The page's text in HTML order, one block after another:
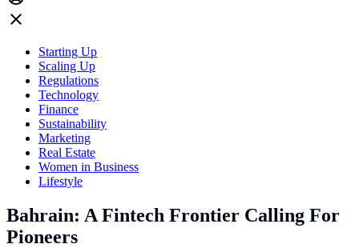
Starting Up
Scaling Up
Regulations
Technology
Finance
Sustainability
Marketing
Real Estate
Women in Business
Lifestyle
Bahrain: A Fintech Frontier Calling For
Pioneers